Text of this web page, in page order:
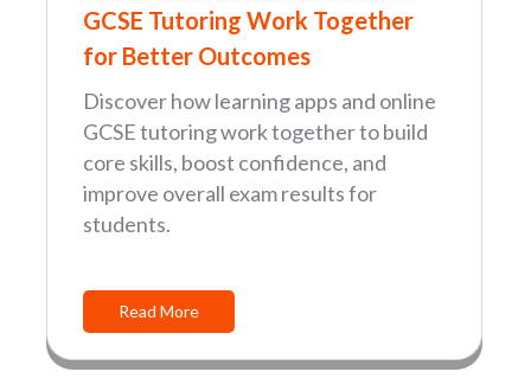
GCSE Tutoring Work Together
for Better Outcomes
Discover how learning apps and online
GCSE tutoring work together to build
core skills, boost confidence, and
improve overall exam results for
students.
Read More